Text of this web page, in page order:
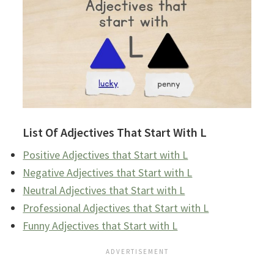
List Of Adjectives That Start With L
Positive Adjectives that Start with L
Negative Adjectives that Start with L
Neutral Adjectives that Start with L
Professional Adjectives that Start with L
Funny Adjectives that Start with L